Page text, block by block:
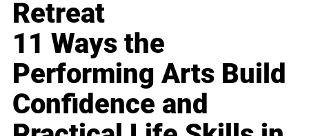
Retreat
11 Ways the
Performing Arts Build
Confidence and